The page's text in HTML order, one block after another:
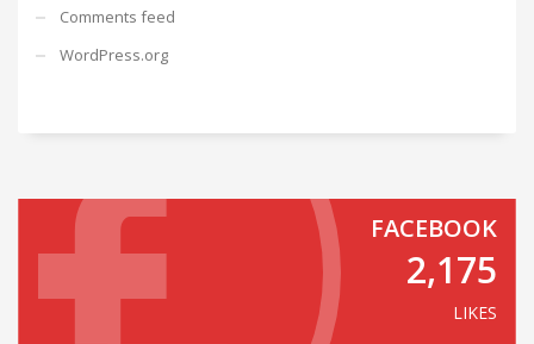
Comments feed
WordPress.org
FACEBOOK
2,175
LIKES